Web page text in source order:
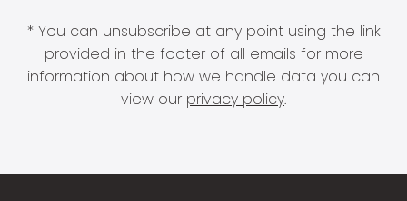
* You can unsubscribe at any point using the link
provided in the footer of all emails for more
information about how we handle data you can
view our privacy policy.